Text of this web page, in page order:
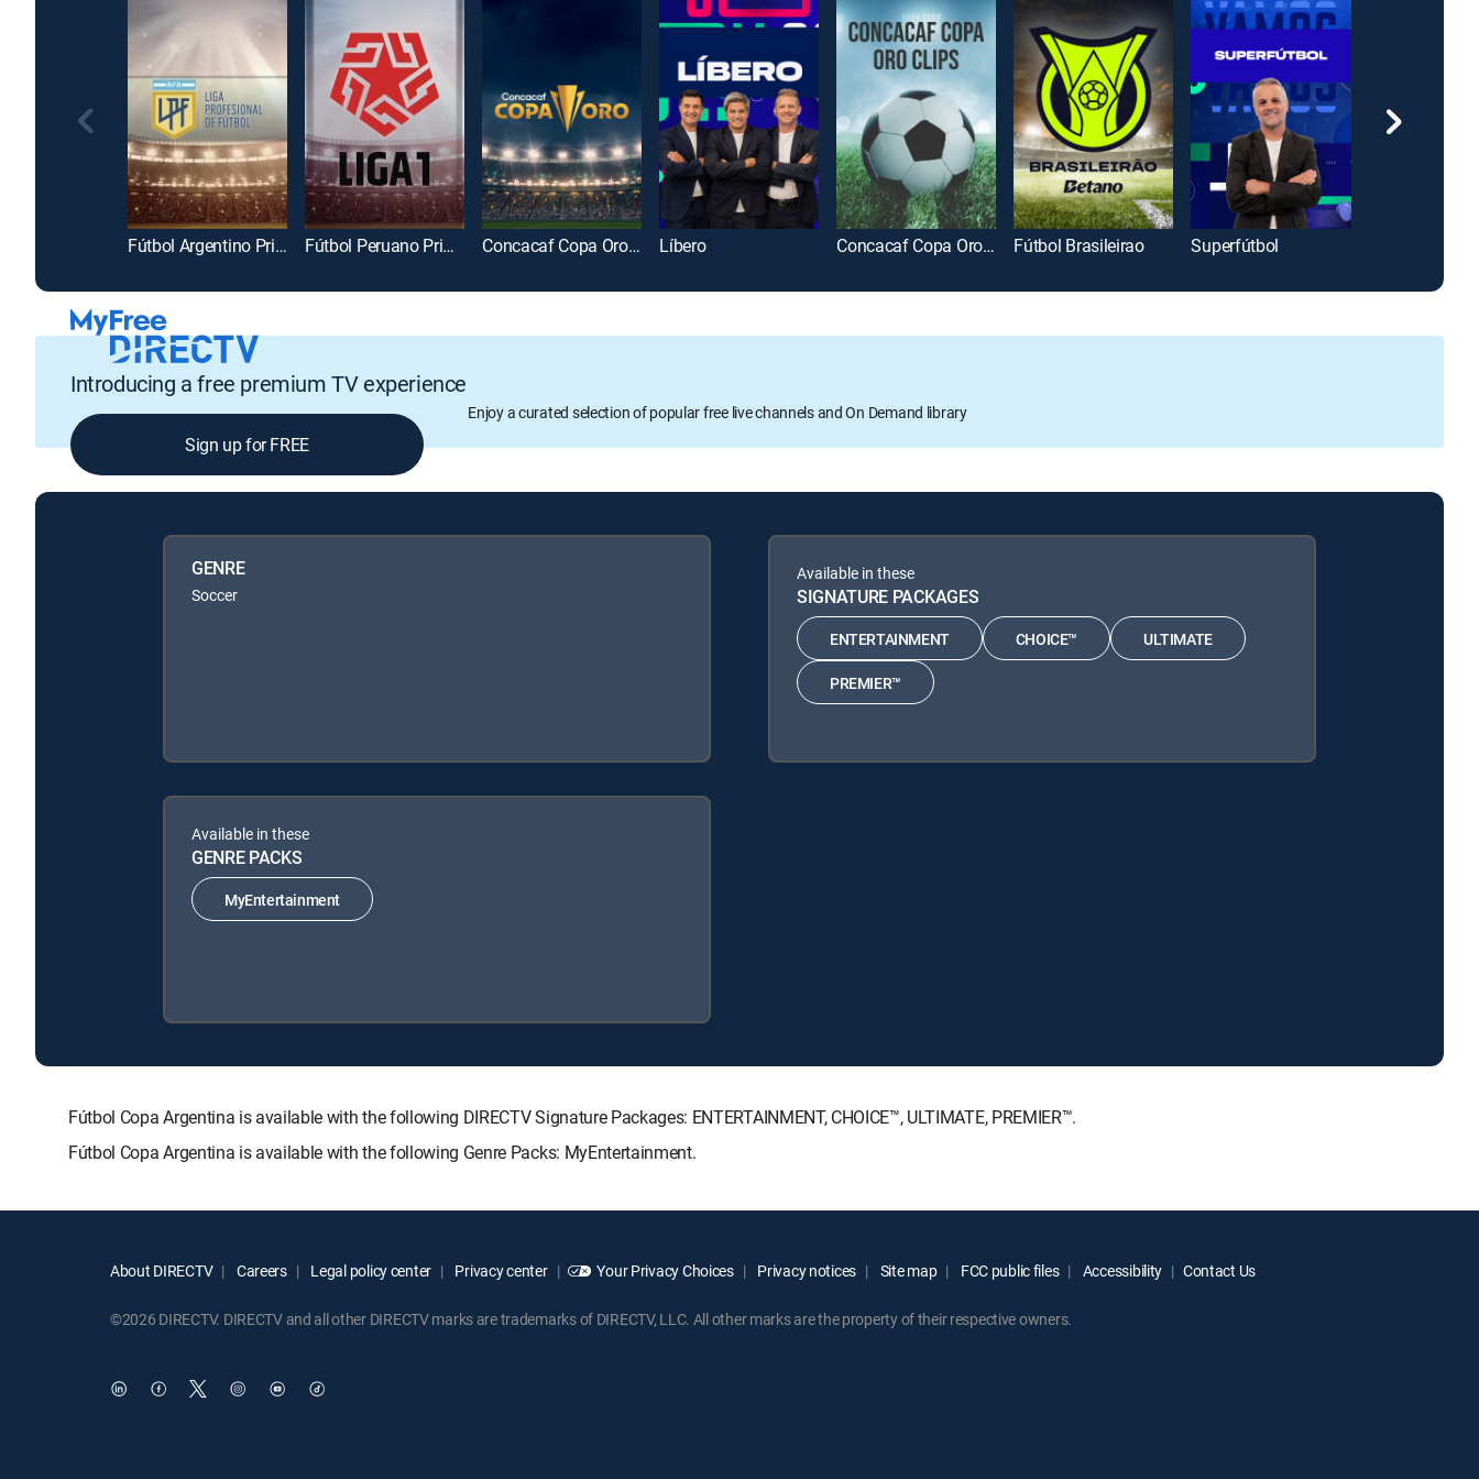
Fútbol Argentino Primera División Fútbol Peruano Primera División Concacaf Copa Oro 2025 Líbero Concacaf Copa Oro Clips Fútbol Brasileirao Superfútbol
Introducing a free premium TV experience
Enjoy a curated selection of popular free live channels and On Demand library
Sign up for FREE
GENRE
Soccer
Available in these
SIGNATURE PACKAGES
ENTERTAINMENT CHOICE™ ULTIMATE
PREMIER™
Available in these
GENRE PACKS
MyEntertainment
Fútbol Copa Argentina is available with the following DIRECTV Signature Packages: ENTERTAINMENT, CHOICE™, ULTIMATE, PREMIER™.
Fútbol Copa Argentina is available with the following Genre Packs: MyEntertainment.
About DIRECTV Careers Legal policy center Privacy center Your Privacy Choices Privacy notices Site map FCC public files Accessibility Contact Us
©2026 DIRECTV. DIRECTV and all other DIRECTV marks are trademarks of DIRECTV, LLC. All other marks are the property of their respective owners.